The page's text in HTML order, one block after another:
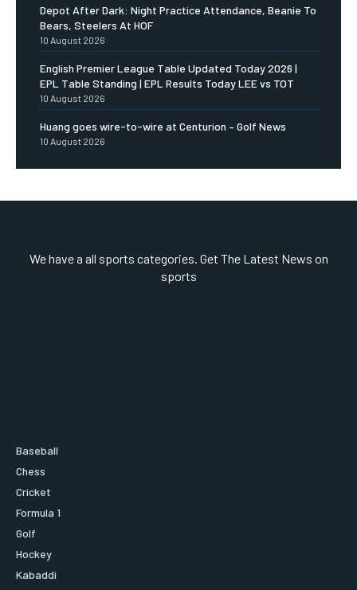
Depot After Dark: Night Practice Attendance, Beanie To
Bears, Steelers At HOF
10 August 2026
English Premier League Table Updated Today 2026 |
EPL Table Standing | EPL Results Today LEE vs TOT
10 August 2026
Huang goes wire-to-wire at Centurion – Golf News
10 August 2026
We have a all sports categories. Get The Latest News on
sports
Baseball
Chess
Cricket
Formula 1
Golf
Hockey
Kabaddi